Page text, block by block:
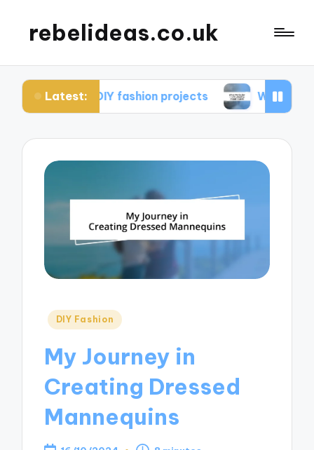
rebelideas.co.uk
Latest:
DIY fashion projects What works for me in
Posted
DIY Fashion
My Journey in
Creating Dressed
Mannequins